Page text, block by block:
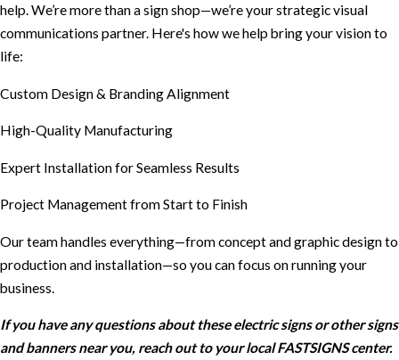
help. We’re more than a sign shop—we’re your strategic visual
communications partner. Here's how we help bring your vision to
life:
Custom Design & Branding Alignment
High-Quality Manufacturing
Expert Installation for Seamless Results
Project Management from Start to Finish
Our team handles everything—from concept and graphic design to
production and installation—so you can focus on running your
business.
If you have any questions about these electric signs or other signs
and banners near you, reach out to your local FASTSIGNS center.